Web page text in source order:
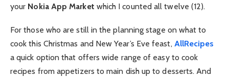
your Nokia App Market which I counted all twelve (12).
For those who are still in the planning stage on what to
cook this Christmas and New Year’s Eve feast, AllRecipes
a quick option that offers wide range of easy to cook
recipes from appetizers to main dish up to desserts. And